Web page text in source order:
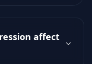
affect